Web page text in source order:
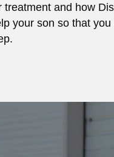
treatment and how
your son so that